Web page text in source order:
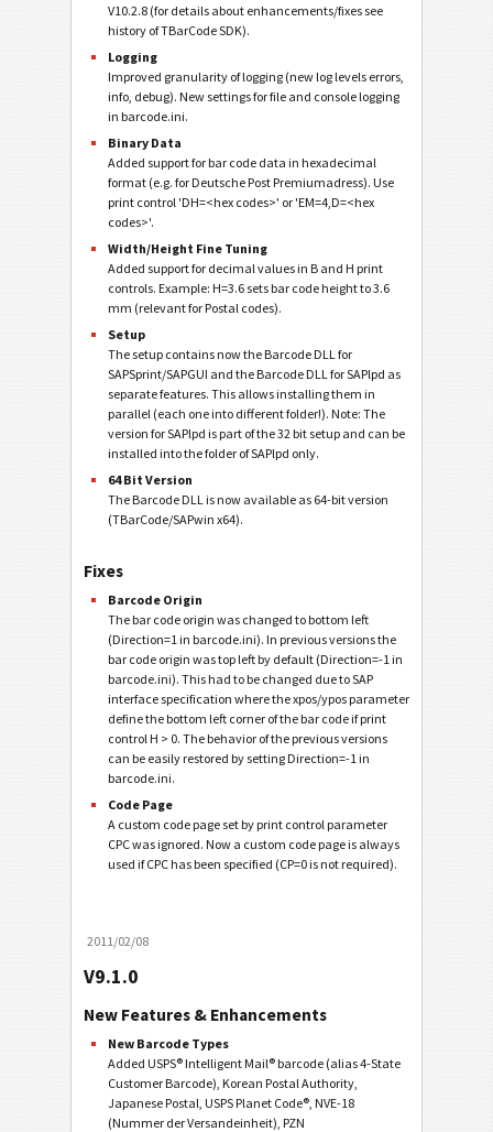
V10.2.8 (for details about enhancements/fixes see
history of TBarCode SDK).
Logging
Improved granularity of logging (new log levels errors,
info, debug). New settings for file and console logging
in barcode.ini.
Binary Data
Added support for bar code data in hexadecimal
format (e.g. for Deutsche Post Premiumadress). Use
print control 'DH=<hex codes>' or 'EM=4,D=<hex
codes>'.
Width/Height Fine Tuning
Added support for decimal values in B and H print
controls. Example: H=3.6 sets bar code height to 3.6
mm (relevant for Postal codes).
Setup
The setup contains now the Barcode DLL for
SAPSprint/SAPGUI and the Barcode DLL for SAPlpd as
separate features. This allows installing them in
parallel (each one into different folder!). Note: The
version for SAPlpd is part of the 32 bit setup and can be
installed into the folder of SAPlpd only.
64 Bit Version
The Barcode DLL is now available as 64-bit version
(TBarCode/SAPwin x64).
Fixes
Barcode Origin
The bar code origin was changed to bottom left
(Direction=1 in barcode.ini). In previous versions the
bar code origin was top left by default (Direction=-1 in
barcode.ini). This had to be changed due to SAP
interface specification where the xpos/ypos parameter
define the bottom left corner of the bar code if print
control H > 0. The behavior of the previous versions
can be easily restored by setting Direction=-1 in
barcode.ini.
Code Page
A custom code page set by print control parameter
CPC was ignored. Now a custom code page is always
used if CPC has been specified (CP=0 is not required).
2011/02/08
V9.1.0
New Features & Enhancements
New Barcode Types
Added USPS® Intelligent Mail® barcode (alias 4-State
Customer Barcode), Korean Postal Authority,
Japanese Postal, USPS Planet Code®, NVE-18
(Nummer der Versandeinheit), PZN